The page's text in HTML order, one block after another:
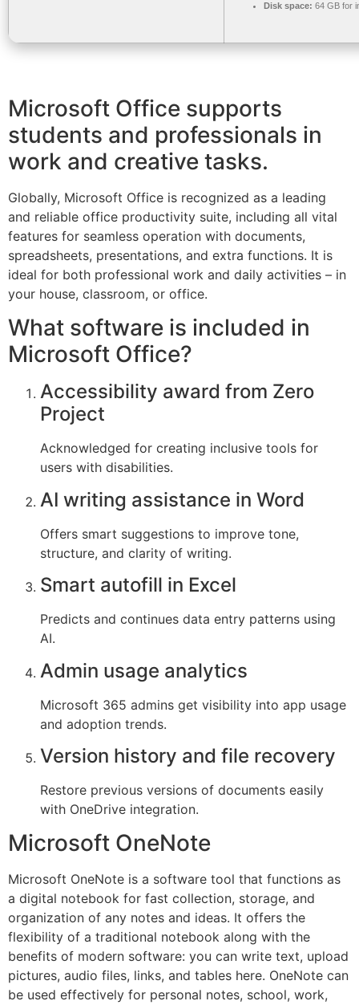
Disk space: 64 GB for
Microsoft Office supports
students and professionals in
work and creative tasks.
Globally, Microsoft Office is recognized as a leading
and reliable office productivity suite, including all vital
features for seamless operation with documents,
spreadsheets, presentations, and extra functions. It is
ideal for both professional work and daily activities – in
your house, classroom, or office.
What software is included in
Microsoft Office?
Accessibility award from Zero
Project
Acknowledged for creating inclusive tools for
users with disabilities.
AI writing assistance in Word
Offers smart suggestions to improve tone,
structure, and clarity of writing.
Smart autofill in Excel
Predicts and continues data entry patterns using
AI.
Admin usage analytics
Microsoft 365 admins get visibility into app usage
and adoption trends.
Version history and file recovery
Restore previous versions of documents easily
with OneDrive integration.
Microsoft OneNote
Microsoft OneNote is a software tool that functions as
a digital notebook for fast collection, storage, and
organization of any notes and ideas. It offers the
flexibility of a traditional notebook along with the
benefits of modern software: you can write text, upload
pictures, audio files, links, and tables here. OneNote can
be used effectively for personal notes, school, work,